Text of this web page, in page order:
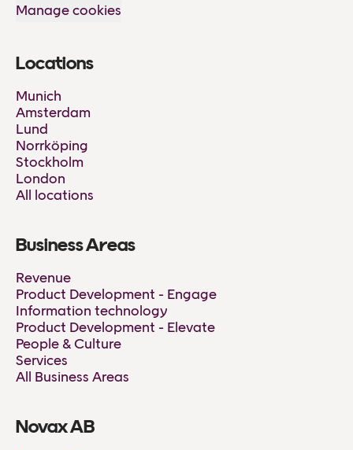
Manage cookies
Locations
Munich
Amsterdam
Lund
Norrköping
Stockholm
London
All locations
Business Areas
Revenue
Product Development - Engage
Information technology
Product Development - Elevate
People & Culture
Services
All Business Areas
Novax AB